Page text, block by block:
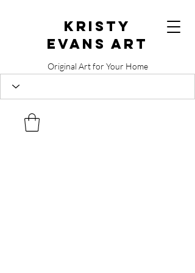
Kristy
Evans Art
Original Art for Your Home